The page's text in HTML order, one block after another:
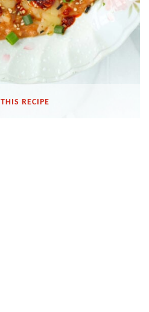
THIS RECIPE